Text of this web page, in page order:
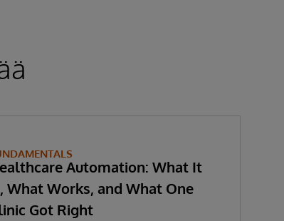
Automation: What It
What Works, and What One
Got Right